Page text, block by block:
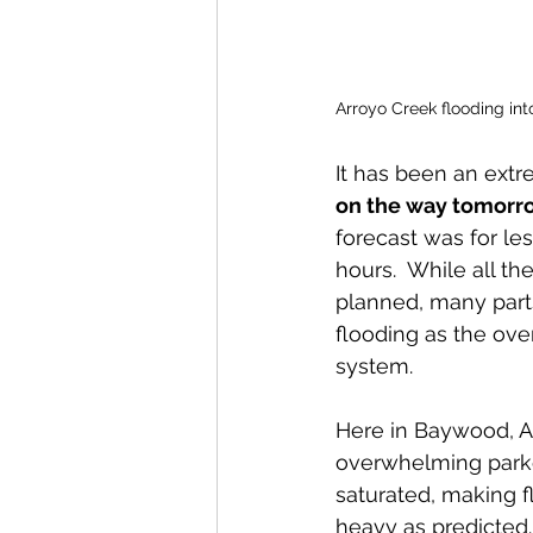
Arroyo Creek flooding
It has been an
on the way
forecast was for
hours.  While all
planned, many
flooding as the
system.
Here in Baywood,
overwhelming
saturated, making
heavy as predicted.